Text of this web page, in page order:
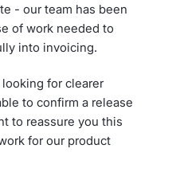
- our team has been
of work needed to
into invoicing.
for clearer
to confirm a release
to reassure you this
for our product